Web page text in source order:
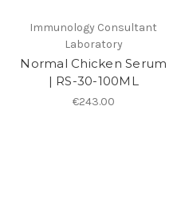
Immunology Consultant
Laboratory
Normal Chicken Serum
| RS-30-100ML
€243.00